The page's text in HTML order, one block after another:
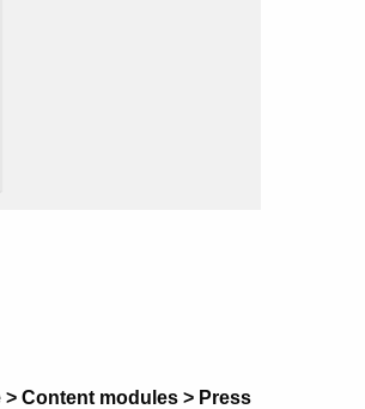
Content modules > Press